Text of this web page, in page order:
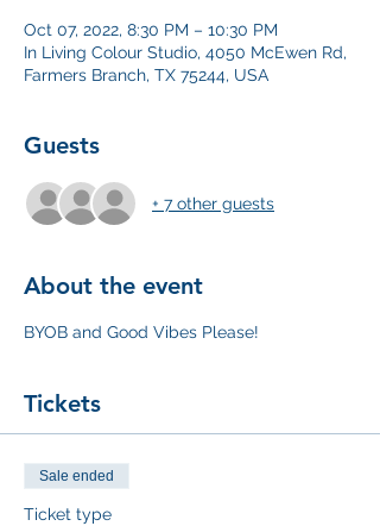
Oct 07, 2022, 8:30 PM – 10:30 PM
In Living Colour Studio, 4050 McEwen Rd,
Farmers Branch, TX 75244, USA
Guests
+ 7 other guests
About the event
BYOB and Good Vibes Please!
Tickets
Sale ended
Ticket type